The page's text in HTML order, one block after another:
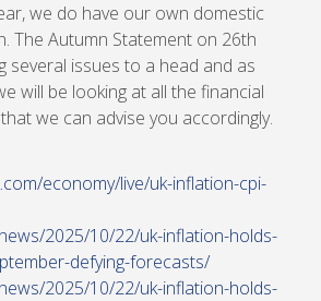
we do have our own domestic
The Autumn Statement on 26th
several issues to a head and as
will be looking at all the financial
we can advise you accordingly.
economy/live/uk-inflation-cpi-
2025/10/22/uk-inflation-holds-
defying-forecasts/
2025/10/22/uk-inflation-holds-